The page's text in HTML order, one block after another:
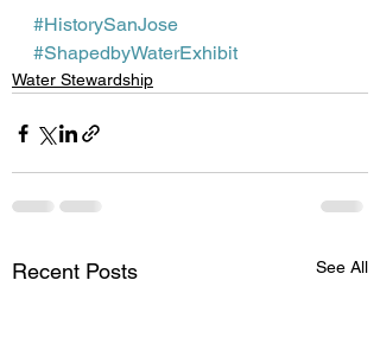
#HistorySanJose
#ShapedbyWaterExhibit
Water Stewardship
Recent Posts See All